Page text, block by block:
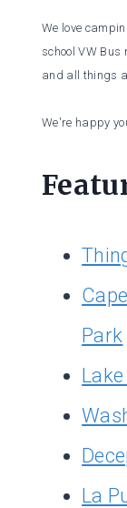
We love
school VW Bus
and all things
We're happy
Park
La